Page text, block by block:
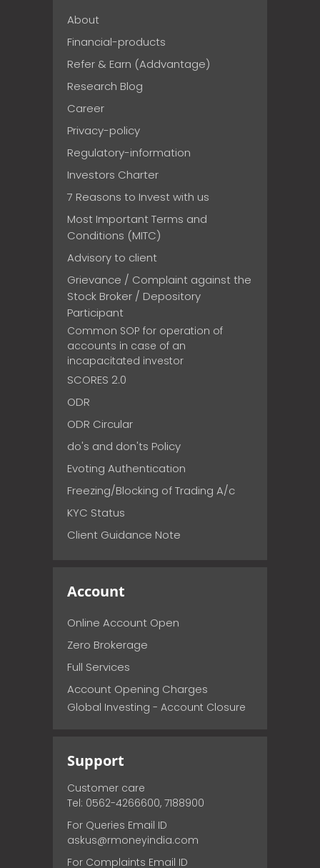
About
Financial-products
Refer & Earn (Addvantage)
Research Blog
Career
Privacy-policy
Regulatory-information
Investors Charter
7 Reasons to Invest with us
Most Important Terms and
Conditions (MITC)
Advisory to client
Grievance / Complaint against the
Stock Broker / Depository
Participant
Common SOP for operation of
accounts in case of an
incapacitated investor
SCORES 2.0
ODR
ODR Circular
do's and don'ts Policy
Evoting Authentication
Freezing/Blocking of Trading A/c
KYC Status
Client Guidance Note
Account
Online Account Open
Zero Brokerage
Full Services
Account Opening Charges
Global Investing - Account Closure
Support
Customer care
Tel: 0562-4266600, 7188900
For Queries Email ID
askus@rmoneyindia.com
For Complaints Email ID